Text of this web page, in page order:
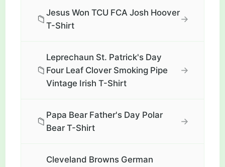
📁
Jesus Won TCU FCA Josh Hoover
T-Shirt
→
📁
Leprechaun St. Patrick's Day
Four Leaf Clover Smoking Pipe
Vintage Irish T-Shirt
→
📁
Papa Bear Father's Day Polar
Bear T-Shirt
→
Cleveland Browns German